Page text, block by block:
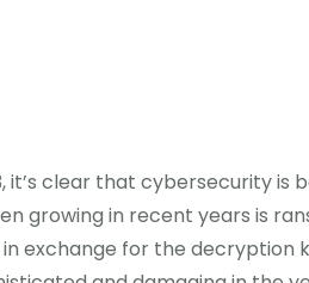
it’s clear that cybersecurity is
growing in recent years is
exchange for the decryption